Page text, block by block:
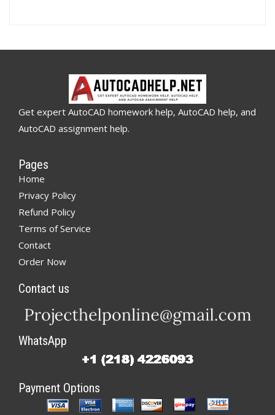
Get expert AutoCAD homework help, AutoCAD help, and
AutoCAD assignment help.
Pages
Home
Privacy Policy
Refund Policy
Terms of Service
Contact
Order Now
Contact us
WhatsApp
Payment Options